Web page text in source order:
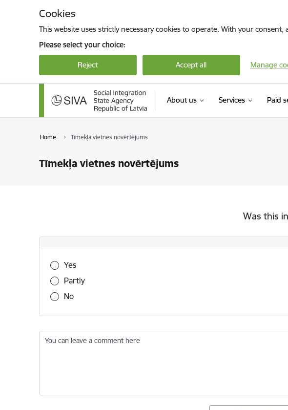
Cookies
This website uses strictly necessary cookies to operate. With your
Please select your choice:
Reject Accept all Manage
About us Services Paid
Home Tīmekļa vietnes novērtējums
Tīmekļa vietnes novērtējums
Was this
Was this information useful?
Yes
Partly
No
You can leave a comment here